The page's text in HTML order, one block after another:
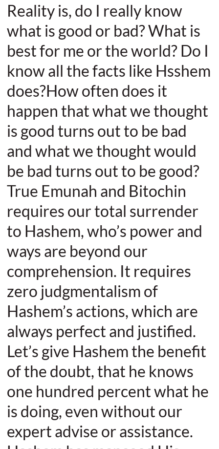
Reality is, do I really know
what is good or bad? What is
best for me or the world? Do I
know all the facts like Hsshem
does?How often does it
happen that what we thought
is good turns out to be bad
and what we thought would
be bad turns out to be good?
True Emunah and Bitochin
requires our total surrender
to Hashem, who’s power and
ways are beyond our
comprehension. It requires
zero judgmentalism of
Hashem’s actions, which are
always perfect and justified.
Let’s give Hashem the benefit
of the doubt, that he knows
one hundred percent what he
is doing, even without our
expert advise or assistance.